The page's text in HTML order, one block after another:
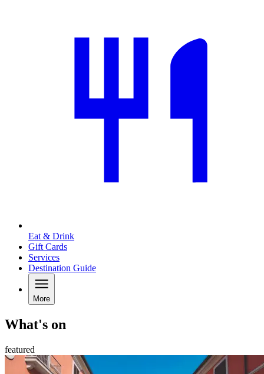
Eat & Drink
Gift Cards
Services
Destination Guide
More
What's on
featured